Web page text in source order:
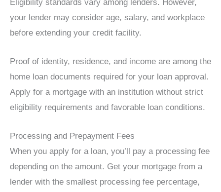
Eligibility standards vary among lenders. However,
your lender may consider age, salary, and workplace
before extending your credit facility.
Proof of identity, residence, and income are among the
home loan documents required for your loan approval.
Apply for a mortgage with an institution without strict
eligibility requirements and favorable loan conditions.
Processing and Prepayment Fees
When you apply for a loan, you’ll pay a processing fee
depending on the amount. Get your mortgage from a
lender with the smallest processing fee percentage,